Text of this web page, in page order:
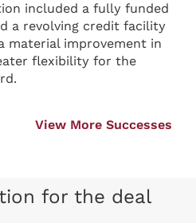
included a fully funded
a revolving credit facility
material improvement in
flexibility for the
View More Successes
for the deal